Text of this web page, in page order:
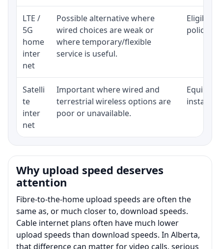
LTE /
5G
home
inter
net
Possible alternative where
wired choices are weak or
where temporary/flexible
service is useful.
policy,
Satelli
te
inter
net
Important where wired and
terrestrial wireless options are
poor or unavailable.
Why upload speed deserves
attention
Fibre-to-the-home upload speeds are often the
same as, or much closer to, download speeds.
Cable internet plans often have much lower
upload speeds than download speeds. In Alberta,
that difference can matter for video calls, serious